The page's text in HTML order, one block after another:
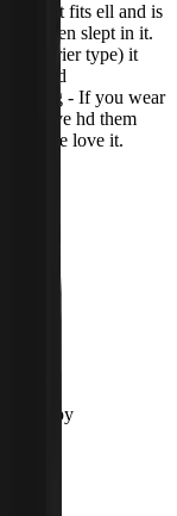
them! It fits ell and is
I've even slept in it.
the-drier type) it
and
- If you wear
I've hd them
love love it.
Happy